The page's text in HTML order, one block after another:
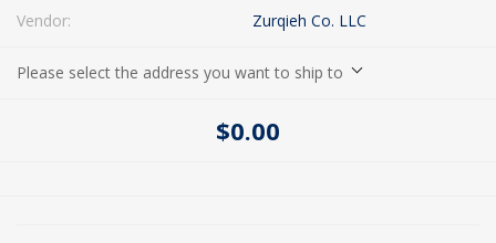
Vendor: Zurqieh Co. LLC
Please select the address you want to ship to
$0.00